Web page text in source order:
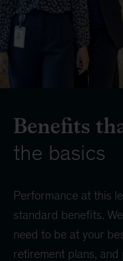
Benefits
the basics
Performance at this
standard benefits.
need to be at your
retirement plans,